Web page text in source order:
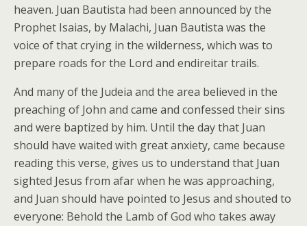
heaven. Juan Bautista had been announced by the
Prophet Isaias, by Malachi, Juan Bautista was the
voice of that crying in the wilderness, which was to
prepare roads for the Lord and endireitar trails.
And many of the Judeia and the area believed in the
preaching of John and came and confessed their sins
and were baptized by him. Until the day that Juan
should have waited with great anxiety, came because
reading this verse, gives us to understand that Juan
sighted Jesus from afar when he was approaching,
and Juan should have pointed to Jesus and shouted to
everyone: Behold the Lamb of God who takes away